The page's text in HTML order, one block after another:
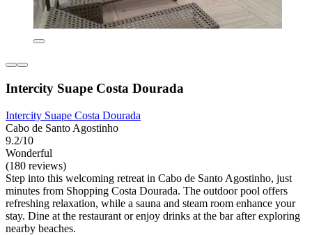
Intercity Suape Costa Dourada
Intercity Suape Costa Dourada
Cabo de Santo Agostinho
9.2/10
Wonderful
(180 reviews)
Step into this welcoming retreat in Cabo de Santo Agostinho, just
minutes from Shopping Costa Dourada. The outdoor pool offers
refreshing relaxation, while a sauna and steam room enhance your
stay. Dine at the restaurant or enjoy drinks at the bar after exploring
nearby beaches.